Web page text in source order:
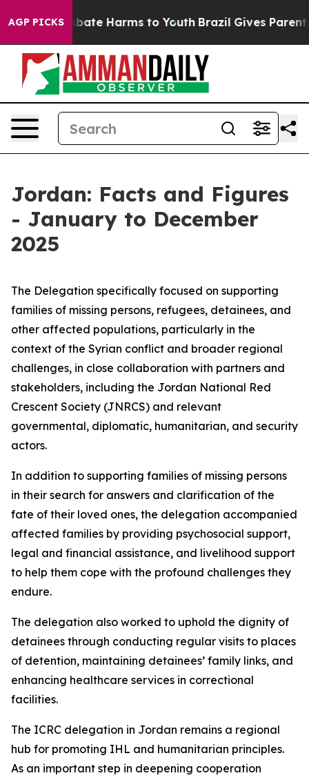
AGP PICKS
Fund to Abate Harms to Youth Brazil Gives Parents
Jordan: Facts and Figures
- January to December
2025
The Delegation specifically focused on supporting
families of missing persons, refugees, detainees, and
other affected populations, particularly in the
context of the Syrian conflict and broader regional
challenges, in close collaboration with partners and
stakeholders, including the Jordan National Red
Crescent Society (JNRCS) and relevant
governmental, diplomatic, humanitarian, and security
actors.
In addition to supporting families of missing persons
in their search for answers and clarification of the
fate of their loved ones, the delegation accompanied
affected families by providing psychosocial support,
legal and financial assistance, and livelihood support
to help them cope with the profound challenges they
endure.
The delegation also worked to uphold the dignity of
detainees through conducting regular visits to places
of detention, maintaining detainees’ family links, and
enhancing healthcare services in correctional
facilities.
The ICRC delegation in Jordan remains a regional
hub for promoting IHL and humanitarian principles.
As an important step in deepening cooperation